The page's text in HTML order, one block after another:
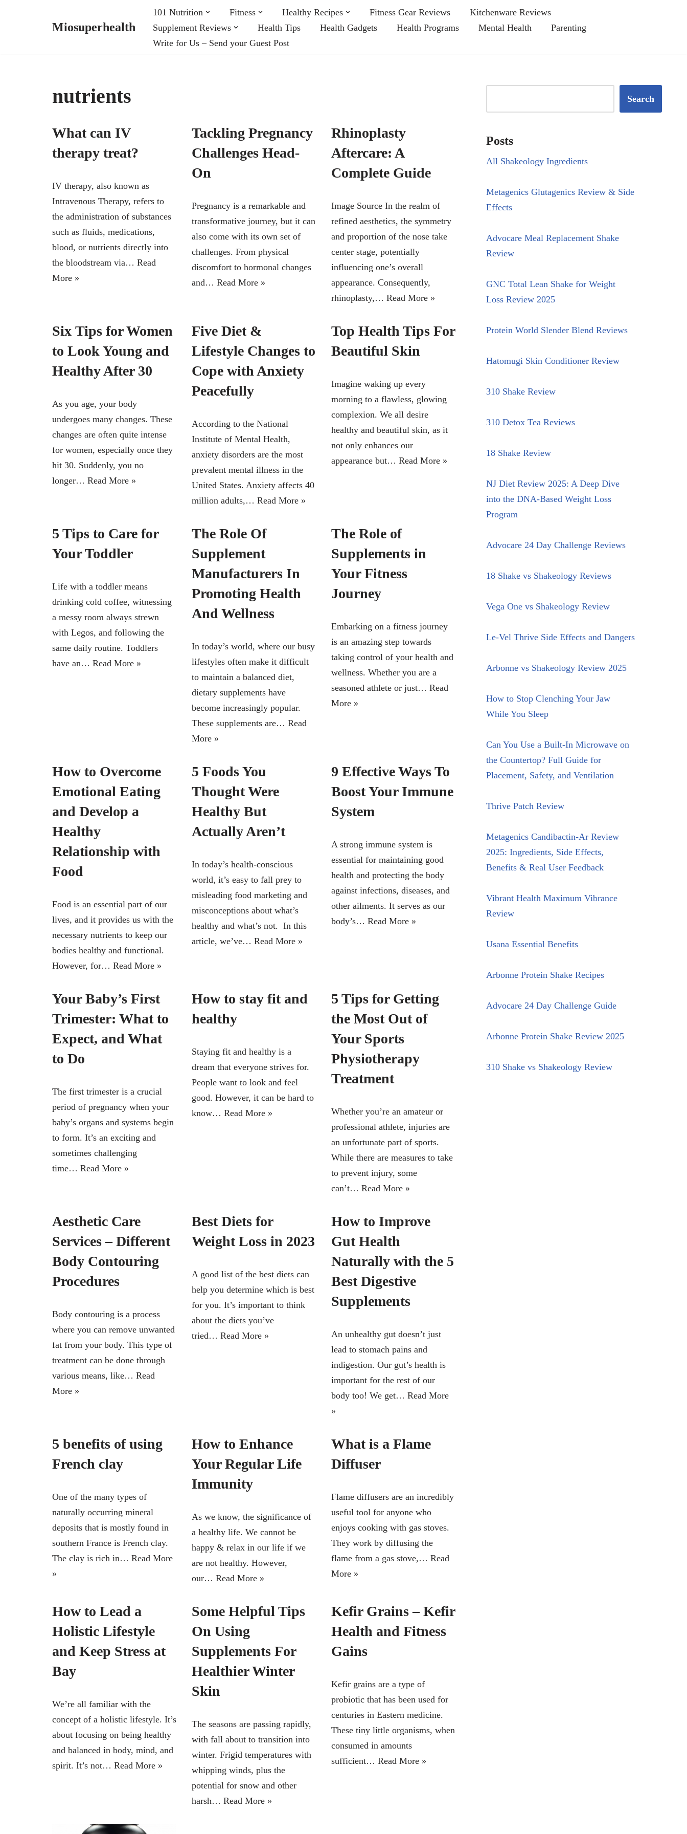
Miosuperhealth
101 Nutrition Fitness Healthy Recipes Fitness Gear Reviews
Kitchenware Reviews
Supplement Reviews
Health Tips Health Gadgets Health Programs Mental Health
Parenting
Write for Us – Send your Guest Post
nutrients
What can IV
therapy treat?
IV therapy, also known as
Intravenous Therapy, refers to
the administration of substances
such as fluids, medications,
blood, or nutrients directly into
the bloodstream via… Read
More »
Tackling Pregnancy
Challenges Head-
On
Pregnancy is a remarkable and
transformative journey, but it can
also come with its own set of
challenges. From physical
discomfort to hormonal changes
and… Read More »
Rhinoplasty
Aftercare: A
Complete Guide
Image Source In the realm of
refined aesthetics, the symmetry
and proportion of the nose take
center stage, potentially
influencing one’s overall
appearance. Consequently,
rhinoplasty,… Read More »
Six Tips for Women
to Look Young and
Healthy After 30
As you age, your body
undergoes many changes. These
changes are often quite intense
for women, especially once they
hit 30. Suddenly, you no
longer… Read More »
Five Diet &
Lifestyle Changes to
Cope with Anxiety
Peacefully
According to the National
Institute of Mental Health,
anxiety disorders are the most
prevalent mental illness in the
United States. Anxiety affects 40
million adults,… Read More »
Top Health Tips For
Beautiful Skin
Imagine waking up every
morning to a flawless, glowing
complexion. We all desire
healthy and beautiful skin, as it
not only enhances our
appearance but… Read More »
5 Tips to Care for
Your Toddler
Life with a toddler means
drinking cold coffee, witnessing
a messy room always strewn
with Legos, and following the
same daily routine. Toddlers
have an… Read More »
The Role Of
Supplement
Manufacturers In
Promoting Health
And Wellness
In today’s world, where our busy
lifestyles often make it difficult
to maintain a balanced diet,
dietary supplements have
become increasingly popular.
These supplements are… Read
More »
The Role of
Supplements in
Your Fitness
Journey
Embarking on a fitness journey
is an amazing step towards
taking control of your health and
wellness. Whether you are a
seasoned athlete or just… Read
More »
How to Overcome
Emotional Eating
and Develop a
Healthy
Relationship with
Food
Food is an essential part of our
lives, and it provides us with the
necessary nutrients to keep our
bodies healthy and functional.
However, for… Read More »
5 Foods You
Thought Were
Healthy But
Actually Aren’t
In today’s health-conscious
world, it’s easy to fall prey to
misleading food marketing and
misconceptions about what’s
healthy and what’s not. In this
article, we’ve… Read More »
9 Effective Ways To
Boost Your Immune
System
A strong immune system is
essential for maintaining good
health and protecting the body
against infections, diseases, and
other ailments. It serves as our
body’s… Read More »
Your Baby’s First
Trimester: What to
Expect, and What
to Do
The first trimester is a crucial
period of pregnancy when your
baby’s organs and systems begin
to form. It’s an exciting and
sometimes challenging
time… Read More »
How to stay fit and
healthy
Staying fit and healthy is a
dream that everyone strives for.
People want to look and feel
good. However, it can be hard to
know… Read More »
5 Tips for Getting
the Most Out of
Your Sports
Physiotherapy
Treatment
Whether you’re an amateur or
professional athlete, injuries are
an unfortunate part of sports.
While there are measures to take
to prevent injury, some
can’t… Read More »
Aesthetic Care
Services – Different
Body Contouring
Procedures
Body contouring is a process
where you can remove unwanted
fat from your body. This type of
treatment can be done through
various means, like… Read
More »
Best Diets for
Weight Loss in 2023
A good list of the best diets can
help you determine which is best
for you. It’s important to think
about the diets you’ve
tried… Read More »
How to Improve
Gut Health
Naturally with the 5
Best Digestive
Supplements
An unhealthy gut doesn’t just
lead to stomach pains and
indigestion. Our gut’s health is
important for the rest of our
body too! We get… Read More
»
5 benefits of using
French clay
One of the many types of
naturally occurring mineral
deposits that is mostly found in
southern France is French clay.
The clay is rich in… Read More
»
How to Enhance
Your Regular Life
Immunity
As we know, the significance of
a healthy life. We cannot be
happy & relax in our life if we
are not healthy. However,
our… Read More »
What is a Flame
Diffuser
Flame diffusers are an incredibly
useful tool for anyone who
enjoys cooking with gas stoves.
They work by diffusing the
flame from a gas stove,… Read
More »
How to Lead a
Holistic Lifestyle
and Keep Stress at
Bay
We’re all familiar with the
concept of a holistic lifestyle. It’s
about focusing on being healthy
and balanced in body, mind, and
spirit. It’s not… Read More »
Some Helpful Tips
On Using
Supplements For
Healthier Winter
Skin
The seasons are passing rapidly,
with fall about to transition into
winter. Frigid temperatures with
whipping winds, plus the
potential for snow and other
harsh… Read More »
Kefir Grains – Kefir
Health and Fitness
Gains
Kefir grains are a type of
probiotic that has been used for
centuries in Eastern medicine.
These tiny little organisms, when
consumed in amounts
sufficient… Read More »
Search
Posts
All Shakeology Ingredients
Metagenics Glutagenics Review & Side
Effects
Advocare Meal Replacement Shake
Review
GNC Total Lean Shake for Weight
Loss Review 2025
Protein World Slender Blend Reviews
Hatomugi Skin Conditioner Review
310 Shake Review
310 Detox Tea Reviews
18 Shake Review
NJ Diet Review 2025: A Deep Dive
into the DNA-Based Weight Loss
Program
Advocare 24 Day Challenge Reviews
18 Shake vs Shakeology Reviews
Vega One vs Shakeology Review
Le-Vel Thrive Side Effects and Dangers
Arbonne vs Shakeology Review 2025
How to Stop Clenching Your Jaw
While You Sleep
Can You Use a Built-In Microwave on
the Countertop? Full Guide for
Placement, Safety, and Ventilation
Thrive Patch Review
Metagenics Candibactin-Ar Review
2025: Ingredients, Side Effects,
Benefits & Real User Feedback
Vibrant Health Maximum Vibrance
Review
Usana Essential Benefits
Arbonne Protein Shake Recipes
Advocare 24 Day Challenge Guide
Arbonne Protein Shake Review 2025
310 Shake vs Shakeology Review